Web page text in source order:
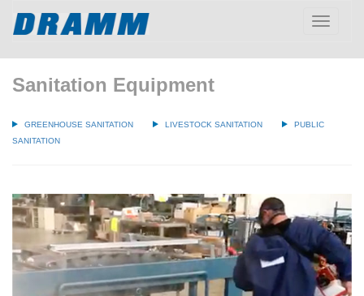
Toggle
Sanitation Equipment
GREENHOUSE SANITATION LIVESTOCK SANITATION
PUBLIC
SANITATION